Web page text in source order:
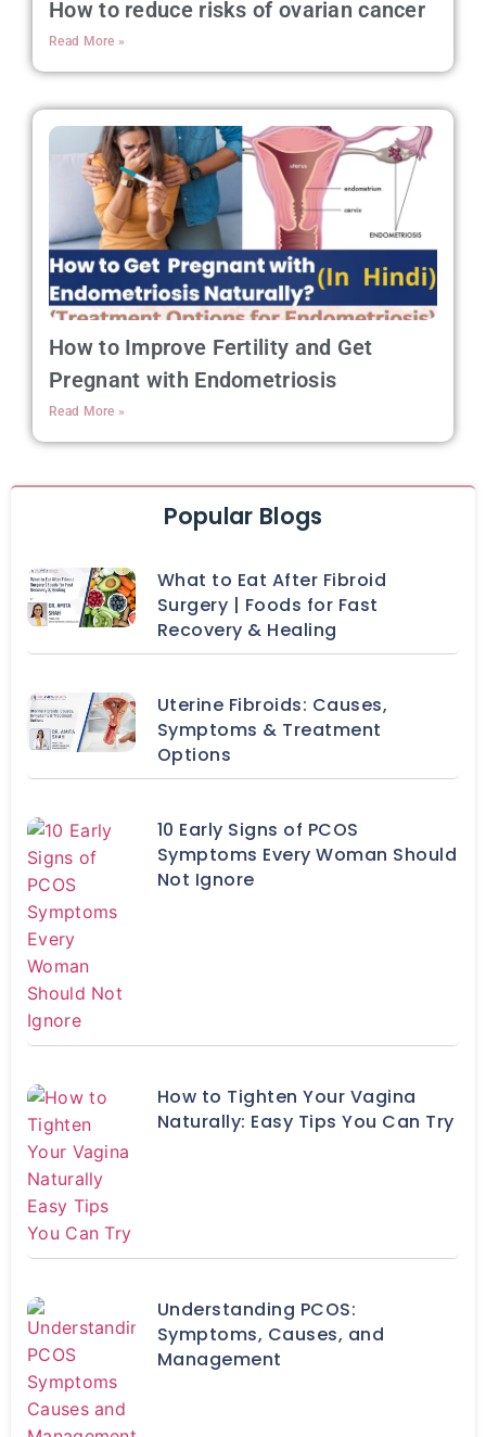
How to reduce risks of ovarian cancer
Read More »
How to Improve Fertility and Get
Pregnant with Endometriosis
Read More »
Popular Blogs
What to Eat After Fibroid
Surgery | Foods for Fast
Recovery & Healing
Uterine Fibroids: Causes,
Symptoms & Treatment
Options
10 Early Signs of PCOS
Symptoms Every Woman Should
Not Ignore
How to Tighten Your Vagina
Naturally: Easy Tips You Can Try
Understanding PCOS:
Symptoms, Causes, and
Management